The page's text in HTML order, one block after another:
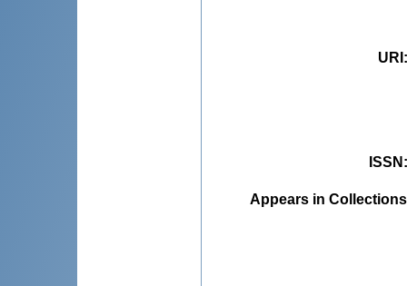
URI
ISSN
Appears in